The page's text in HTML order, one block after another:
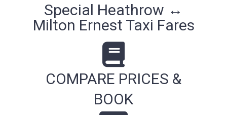
Special Heathrow ↔
Milton Ernest Taxi Fares
COMPARE PRICES &
BOOK